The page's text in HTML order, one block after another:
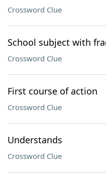
Crossword Clue
School subject with
Crossword Clue
First course of action
Crossword Clue
Understands
Crossword Clue